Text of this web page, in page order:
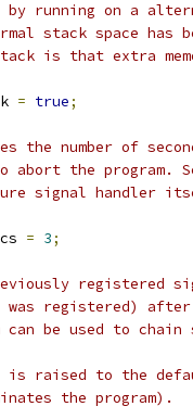
running on a
stack space has
is that extra
= true;
number of
abort the program.
signal handler
= 3;
registered
registered)
can be used to
raised to the
the program).